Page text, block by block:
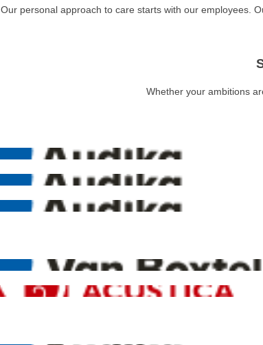
Our personal approach to care starts with our employees.
Whether your ambitions